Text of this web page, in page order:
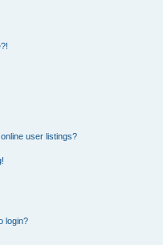
user listings?
login?